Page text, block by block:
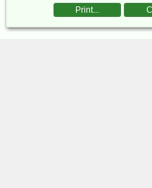
Print...